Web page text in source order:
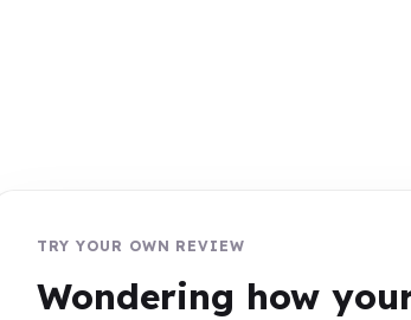
TRY YOUR OWN REVIEW
Wondering how